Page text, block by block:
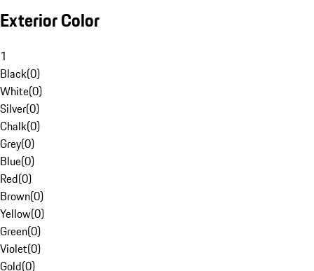
Exterior Color
1
Black(0)
White(0)
Silver(0)
Chalk(0)
Grey(0)
Blue(0)
Red(0)
Brown(0)
Yellow(0)
Green(0)
Violet(0)
Gold(0)